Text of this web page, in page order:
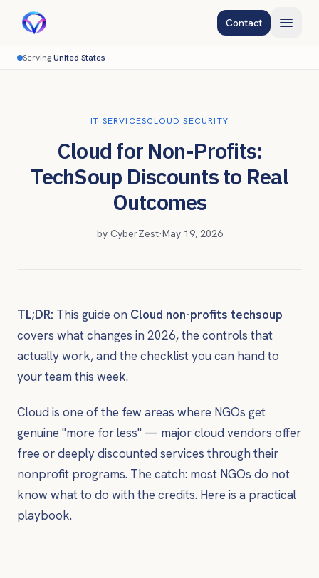
Contact
ServingUnited States
IT SERVICESCLOUD SECURITY
Cloud for Non-Profits:
TechSoup Discounts to Real
Outcomes
by CyberZest·May 19, 2026
TL;DR: This guide on Cloud non-profits techsoup
covers what changes in 2026, the controls that
actually work, and the checklist you can hand to
your team this week.
Cloud is one of the few areas where NGOs get
genuine "more for less" — major cloud vendors offer
free or deeply discounted services through their
nonprofit programs. The catch: most NGOs do not
know what to do with the credits. Here is a practical
playbook.